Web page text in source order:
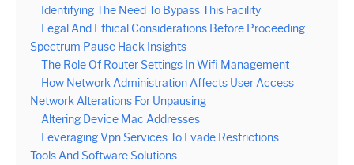
Identifying The Need To Bypass This Facility
Legal And Ethical Considerations Before Proceeding
Spectrum Pause Hack Insights
The Role Of Router Settings In Wifi Management
How Network Administration Affects User Access
Network Alterations For Unpausing
Altering Device Mac Addresses
Leveraging Vpn Services To Evade Restrictions
Tools And Software Solutions